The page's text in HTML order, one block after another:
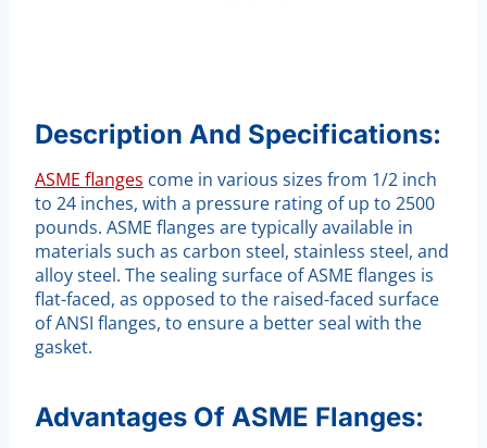
Description And Specifications:
ASME flanges come in various sizes from 1/2 inch
to 24 inches, with a pressure rating of up to 2500
pounds. ASME flanges are typically available in
materials such as carbon steel, stainless steel, and
alloy steel. The sealing surface of ASME flanges is
flat-faced, as opposed to the raised-faced surface
of ANSI flanges, to ensure a better seal with the
gasket.
Advantages Of ASME Flanges: